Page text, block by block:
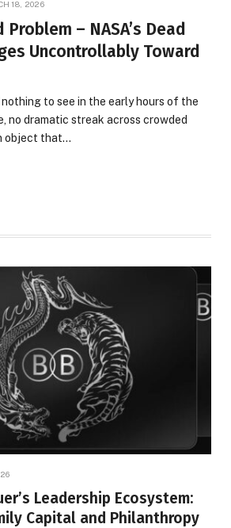
18, 2026
Problem – NASA’s Dead
Uncontrollably Toward
to see in the early hours of the
no dramatic streak across crowded
object that…
Leadership Ecosystem:
Capital and Philanthropy